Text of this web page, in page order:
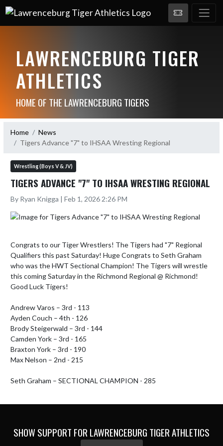
LAWRENCEBURG TIGER
ATHLETICS
HOME OF THE LAWRENCEBURG TIGERS
Home
News
Tigers Advance "7" to IHSAA Wresting Regional
Wrestling (Boys V & JV)
TIGERS ADVANCE "7" TO IHSAA WRESTING REGIONAL
By Ryan Knigga | Feb 1, 2026 2:26 PM
Congrats to our Tiger Wrestlers! The Tigers had "7" Regional
Qualifiers this past Saturday! Huge Congrats to Seth Graham
who was the HWT Sectional Champion! The Tigers will wrestle
this coming Saturday in the Richmond Regional @ Richmond!
Good Luck Tigers!
Andrew Varos – 3rd - 113
Ayden Couch – 4th - 126
Brody Steigerwald – 3rd - 144
Camden York – 3rd - 165
Braxton York – 3rd - 190
Max Nelson – 2nd - 215
Seth Graham – SECTIONAL CHAMPION - 285
SHOW SUPPORT FOR LAWRENCEBURG TIGER ATHLETICS